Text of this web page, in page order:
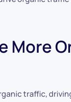
More
traffic,